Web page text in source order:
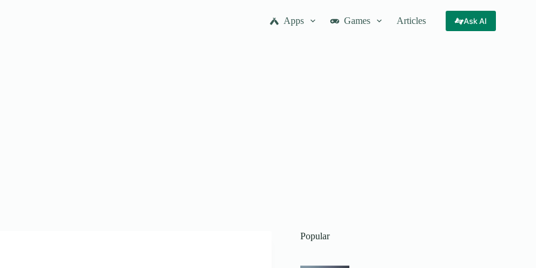
Apps Games Articles Ask AI
Popular